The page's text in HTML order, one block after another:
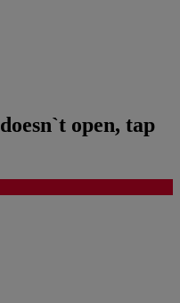
open, tap